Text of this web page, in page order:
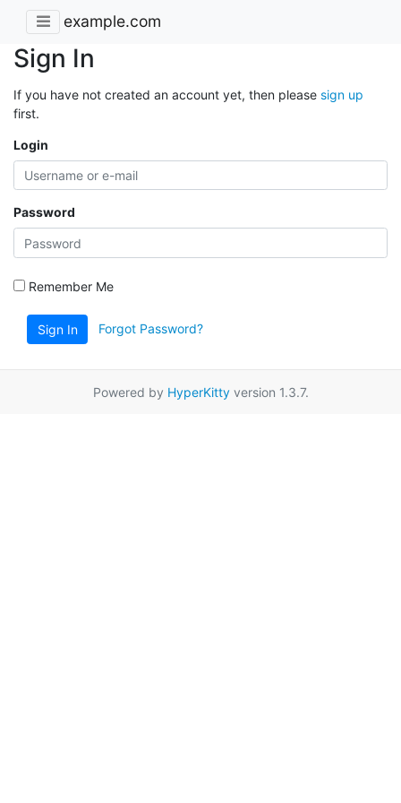
example.com
Sign In
If you have not created an account yet, then please sign up
first.
Login
Password
Remember Me
Sign In Forgot Password?
Powered by HyperKittyversion 1.3.7.